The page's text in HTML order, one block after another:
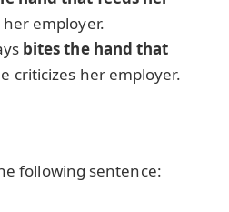
employer.
bites the hand that
criticizes her employer.
following sentence: